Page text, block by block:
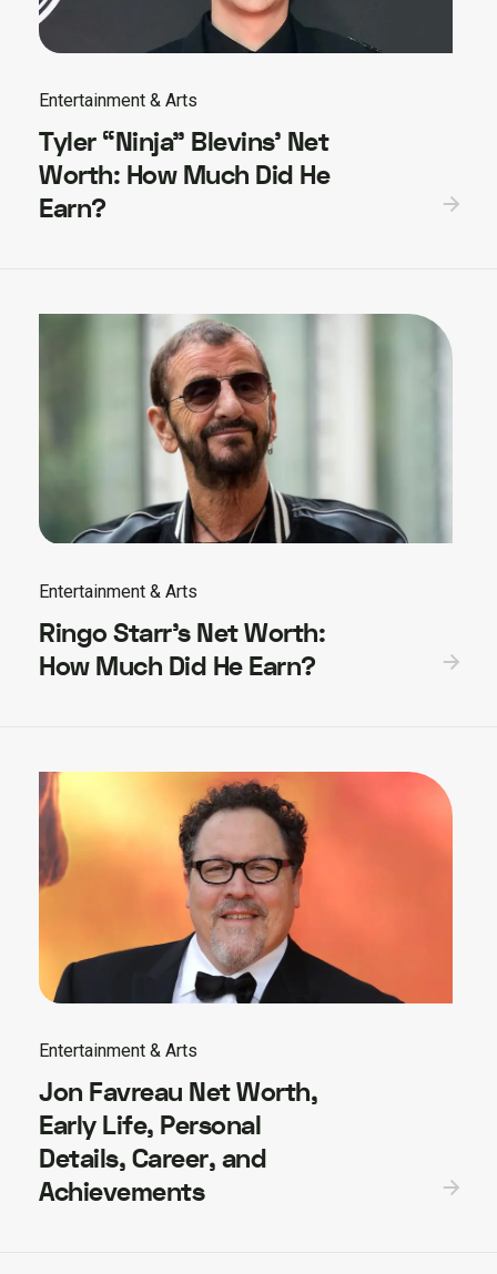
Entertainment & Arts
Tyler “Ninja” Blevins’ Net
Worth: How Much Did He
Earn?
Entertainment & Arts
Ringo Starr’s Net Worth:
How Much Did He Earn?
Entertainment & Arts
Jon Favreau Net Worth,
Early Life, Personal
Details, Career, and
Achievements